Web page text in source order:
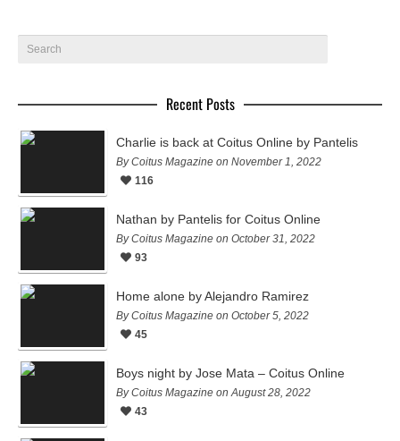
Recent Posts
Charlie is back at Coitus Online by Pantelis
By Coitus Magazine on November 1, 2022
116
Nathan by Pantelis for Coitus Online
By Coitus Magazine on October 31, 2022
93
Home alone by Alejandro Ramirez
By Coitus Magazine on October 5, 2022
45
Boys night by Jose Mata – Coitus Online
By Coitus Magazine on August 28, 2022
43